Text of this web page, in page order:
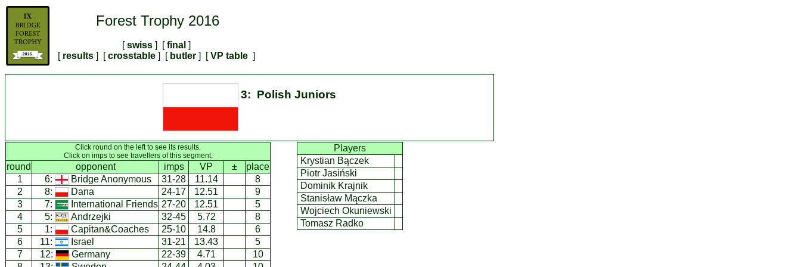
Forest Trophy 2016
[swiss ] [final ]
[results ] [crosstable ] [butler ] [VP table ]
3: Polish Juniors
Click round on the left to see its results.
Click on imps to see travellers of this segment.
round opponent imps VP ±
place
1
6: Bridge Anonymous 31-28 11.14
8
2
8: Dana 24-17 12.51
9
3
7: International Friends 27-20 12.51
5
4
5: Andrzejki 32-45 5.72
8
5
1: Capitan&Coaches 25-10 14.8
6
6
11: Israel 31-21 13.43
5
7
12: Germany 22-39 4.71
10
Players
Krystian Bączek
Piotr Jasiński
Dominik Krajnik
Stanisław Mączka
Wojciech Okuniewski
Tomasz Radko